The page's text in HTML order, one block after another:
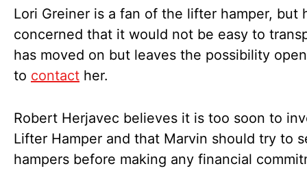
Lori Greiner is a fan of the lifter hamper, but
concerned that it would not be easy to
has moved on but leaves the possibility
to contact her.
Robert Herjavec believes it is too soon to
Lifter Hamper and that Marvin should try to
hampers before making any financial